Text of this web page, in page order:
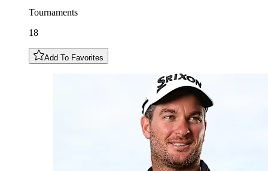
Tournaments
18
Add To Favorites